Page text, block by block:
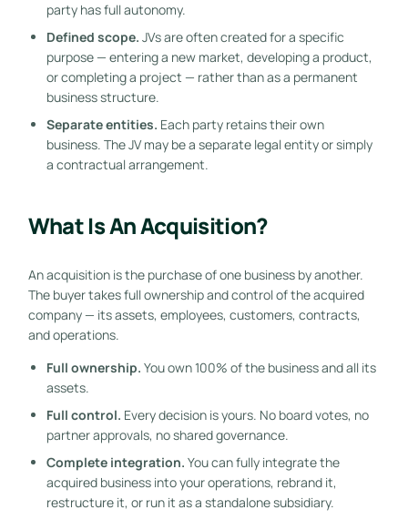
party has full autonomy.
Defined scope. JVs are often created for a specific
purpose — entering a new market, developing a product,
or completing a project — rather than as a permanent
business structure.
Separate entities. Each party retains their own
business. The JV may be a separate legal entity or simply
a contractual arrangement.
What Is An Acquisition?
An acquisition is the purchase of one business by another.
The buyer takes full ownership and control of the acquired
company — its assets, employees, customers, contracts,
and operations.
Full ownership. You own 100% of the business and all its
assets.
Full control. Every decision is yours. No board votes, no
partner approvals, no shared governance.
Complete integration. You can fully integrate the
acquired business into your operations, rebrand it,
restructure it, or run it as a standalone subsidiary.